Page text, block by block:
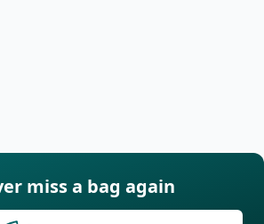
miss a bag again